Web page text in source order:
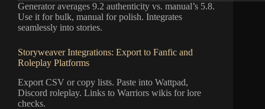
Generator averages 9.2 authenticity vs. manual’s 5.8.
Use it for bulk, manual for polish. Integrates
seamlessly into stories.
Storyweaver Integrations: Export to Fanfic and
Roleplay Platforms
Export CSV or copy lists. Paste into Wattpad,
Discord roleplay. Links to Warriors wikis for lore
checks.